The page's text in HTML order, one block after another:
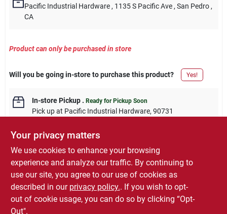
Pacific Industrial Hardware , 1135 S Pacific Ave , San Pedro ,
CA
Product can only be purchased in store
Will you be going in-store to purchase this product? Yes!
In-store Pickup. Ready for Pickup Soon
Pick upat Pacific Industrial Hardware, 90731
DESCRIPTION
1,000-Pack 1-1/2 Inch 15-Gauge Finish Nails
Your privacy matters
We use cookies to enhance your browsing
experience and analyze our traffic. By continuing to
use our site, you agree to our use of cookies as
described in our privacy policy.. If you wish to opt-
out of cookie usage, you can do so by clicking “Opt-
Out".